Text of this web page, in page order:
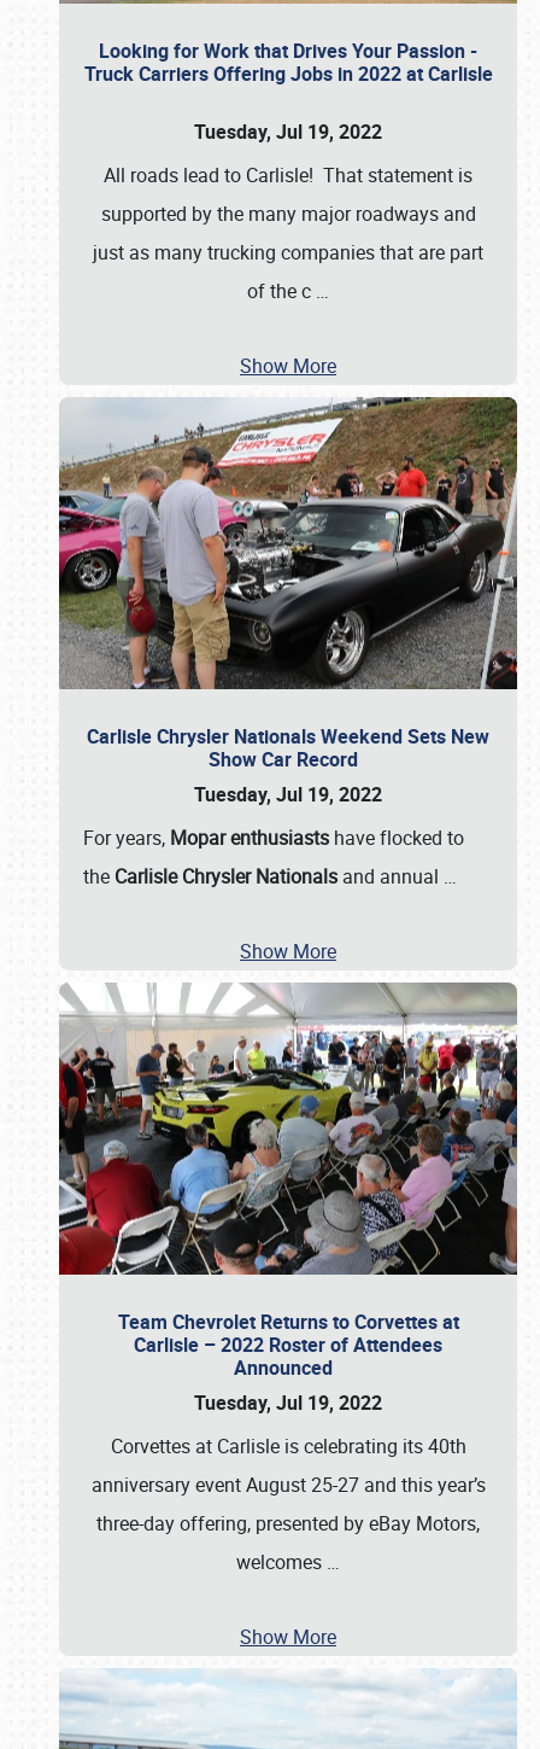
Looking for Work that Drives Your Passion -
Truck Carriers Offering Jobs in 2022 at Carlisle
Tuesday, Jul 19, 2022
All roads lead to Carlisle! That statement is
supported by the many major roadways and
just as many trucking companies that are part
of the c …
Show More
Carlisle Chrysler Nationals Weekend Sets New
Show Car Record
Tuesday, Jul 19, 2022
For years, Mopar enthusiasts have flocked to
the Carlisle Chrysler Nationals and annual …
Show More
Team Chevrolet Returns to Corvettes at
Carlisle – 2022 Roster of Attendees
Announced
Tuesday, Jul 19, 2022
Corvettes at Carlisle is celebrating its 40th
anniversary event August 25-27 and this year’s
three-day offering, presented by eBay Motors,
welcomes …
Show More